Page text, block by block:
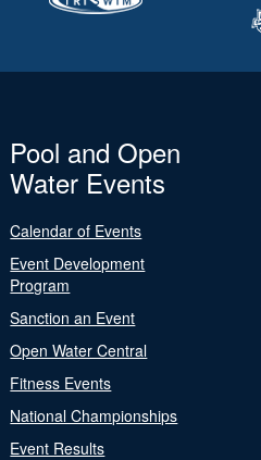
Pool and Open
Water Events
Calendar of Events
Event Development
Program
Sanction an Event
Open Water Central
Fitness Events
National Championships
Event Results